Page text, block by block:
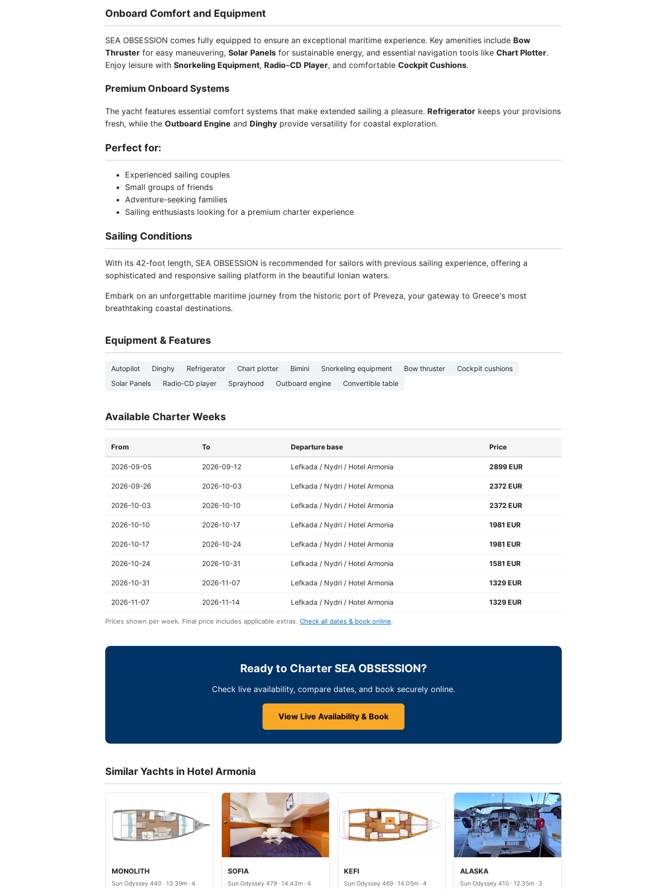
Onboard Comfort and Equipment
SEA OBSESSION comes fully equipped to ensure an exceptional maritime experience. Key amenities include Bow
Thruster for easy maneuvering, Solar Panels for sustainable energy, and essential navigation tools like Chart Plotter.
Enjoy leisure with Snorkeling Equipment, Radio-CD Player, and comfortable Cockpit Cushions.
Premium Onboard Systems
The yacht features essential comfort systems that make extended sailing a pleasure. Refrigerator keeps your provisions
fresh, while the Outboard Engine and Dinghy provide versatility for coastal exploration.
Perfect for:
Experienced sailing couples
Small groups of friends
Adventure-seeking families
Sailing enthusiasts looking for a premium charter experience
Sailing Conditions
With its 42-foot length, SEA OBSESSION is recommended for sailors with previous sailing experience, offering a
sophisticated and responsive sailing platform in the beautiful Ionian waters.
Embark on an unforgettable maritime journey from the historic port of Preveza, your gateway to Greece's most
breathtaking coastal destinations.
Equipment & Features
Autopilot Dinghy Refrigerator Chart plotter Bimini Snorkeling equipment Bow thruster
Cockpit cushions
Solar Panels
Radio-CD player Sprayhood Outboard engine Convertible table
Available Charter Weeks
From To Departure base Price
2026-09-05 2026-09-12 Lefkada / Nydri / Hotel Armonia 2899 EUR
2026-09-26 2026-10-03 Lefkada / Nydri / Hotel Armonia 2372 EUR
2026-10-03 2026-10-10 Lefkada / Nydri / Hotel Armonia 2372 EUR
2026-10-10 2026-10-17 Lefkada / Nydri / Hotel Armonia 1981 EUR
2026-10-17 2026-10-24 Lefkada / Nydri / Hotel Armonia 1981 EUR
2026-10-24 2026-10-31 Lefkada / Nydri / Hotel Armonia 1581 EUR
2026-10-31 2026-11-07 Lefkada / Nydri / Hotel Armonia 1329 EUR
2026-11-07 2026-11-14 Lefkada / Nydri / Hotel Armonia 1329 EUR
Prices shown per week. Final price includes applicable extras. Check all dates & book online.
Ready to Charter SEA OBSESSION?
Check live availability, compare dates, and book securely online.
View Live Availability & Book
Similar Yachts in Hotel Armonia
MONOLITH
Sun Odyssey 440 · 13.39m · 4
SOFIA
Sun Odyssey 479 · 14.43m · 4
KEFI
Sun Odyssey 469 · 14.05m · 4
ALASKA
Sun Odyssey 410 · 12.35m · 3